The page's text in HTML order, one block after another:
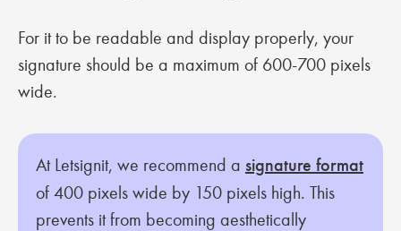
For it to be readable and display properly, your
signature should be a maximum of 600-700 pixels
wide.
At Letsignit, we recommend a signature format
of 400 pixels wide by 150 pixels high. This
prevents it from becoming aesthetically